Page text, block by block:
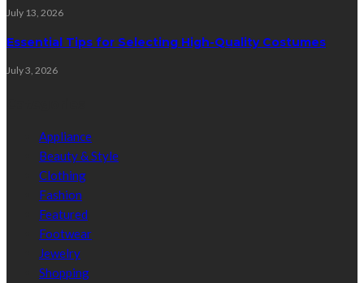
July 13, 2026
Essential Tips for Selecting High-Quality Costumes
July 3, 2026
Appliance
Beauty & Style
Clothing
Fashion
Featured
Footwear
Jewelry
Shopping